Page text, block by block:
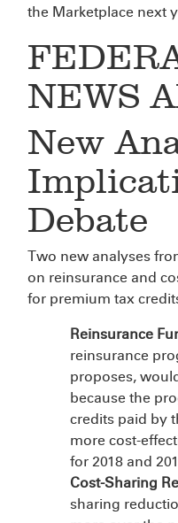
the Marketplace next
NEWS
New
Debate
Two new analyses
on reinsurance and
for premium tax
Reinsurance
reinsurance
proposes,
because the
credits paid by
more cost-
for 2018 and
Cost-Sharing
sharing